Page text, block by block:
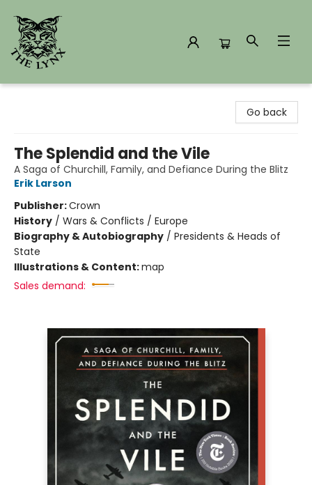
Go back
The Splendid and the Vile
A Saga of Churchill, Family, and Defiance During the Blitz
Erik Larson
Publisher:Crown
History / Wars & Conflicts / Europe
Biography & Autobiography / Presidents & Heads of
State
Illustrations & Content:map
Sales demand: